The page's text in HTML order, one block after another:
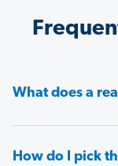
What does a
How do I pick